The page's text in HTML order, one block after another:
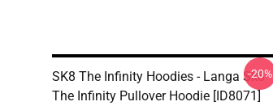
SK8 The Infinity Hoodies - Langa Sk8
The Infinity Pullover Hoodie [ID8071]
-20%